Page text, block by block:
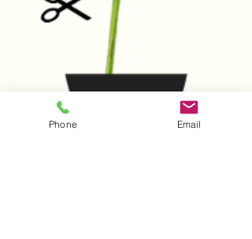
Phone Email